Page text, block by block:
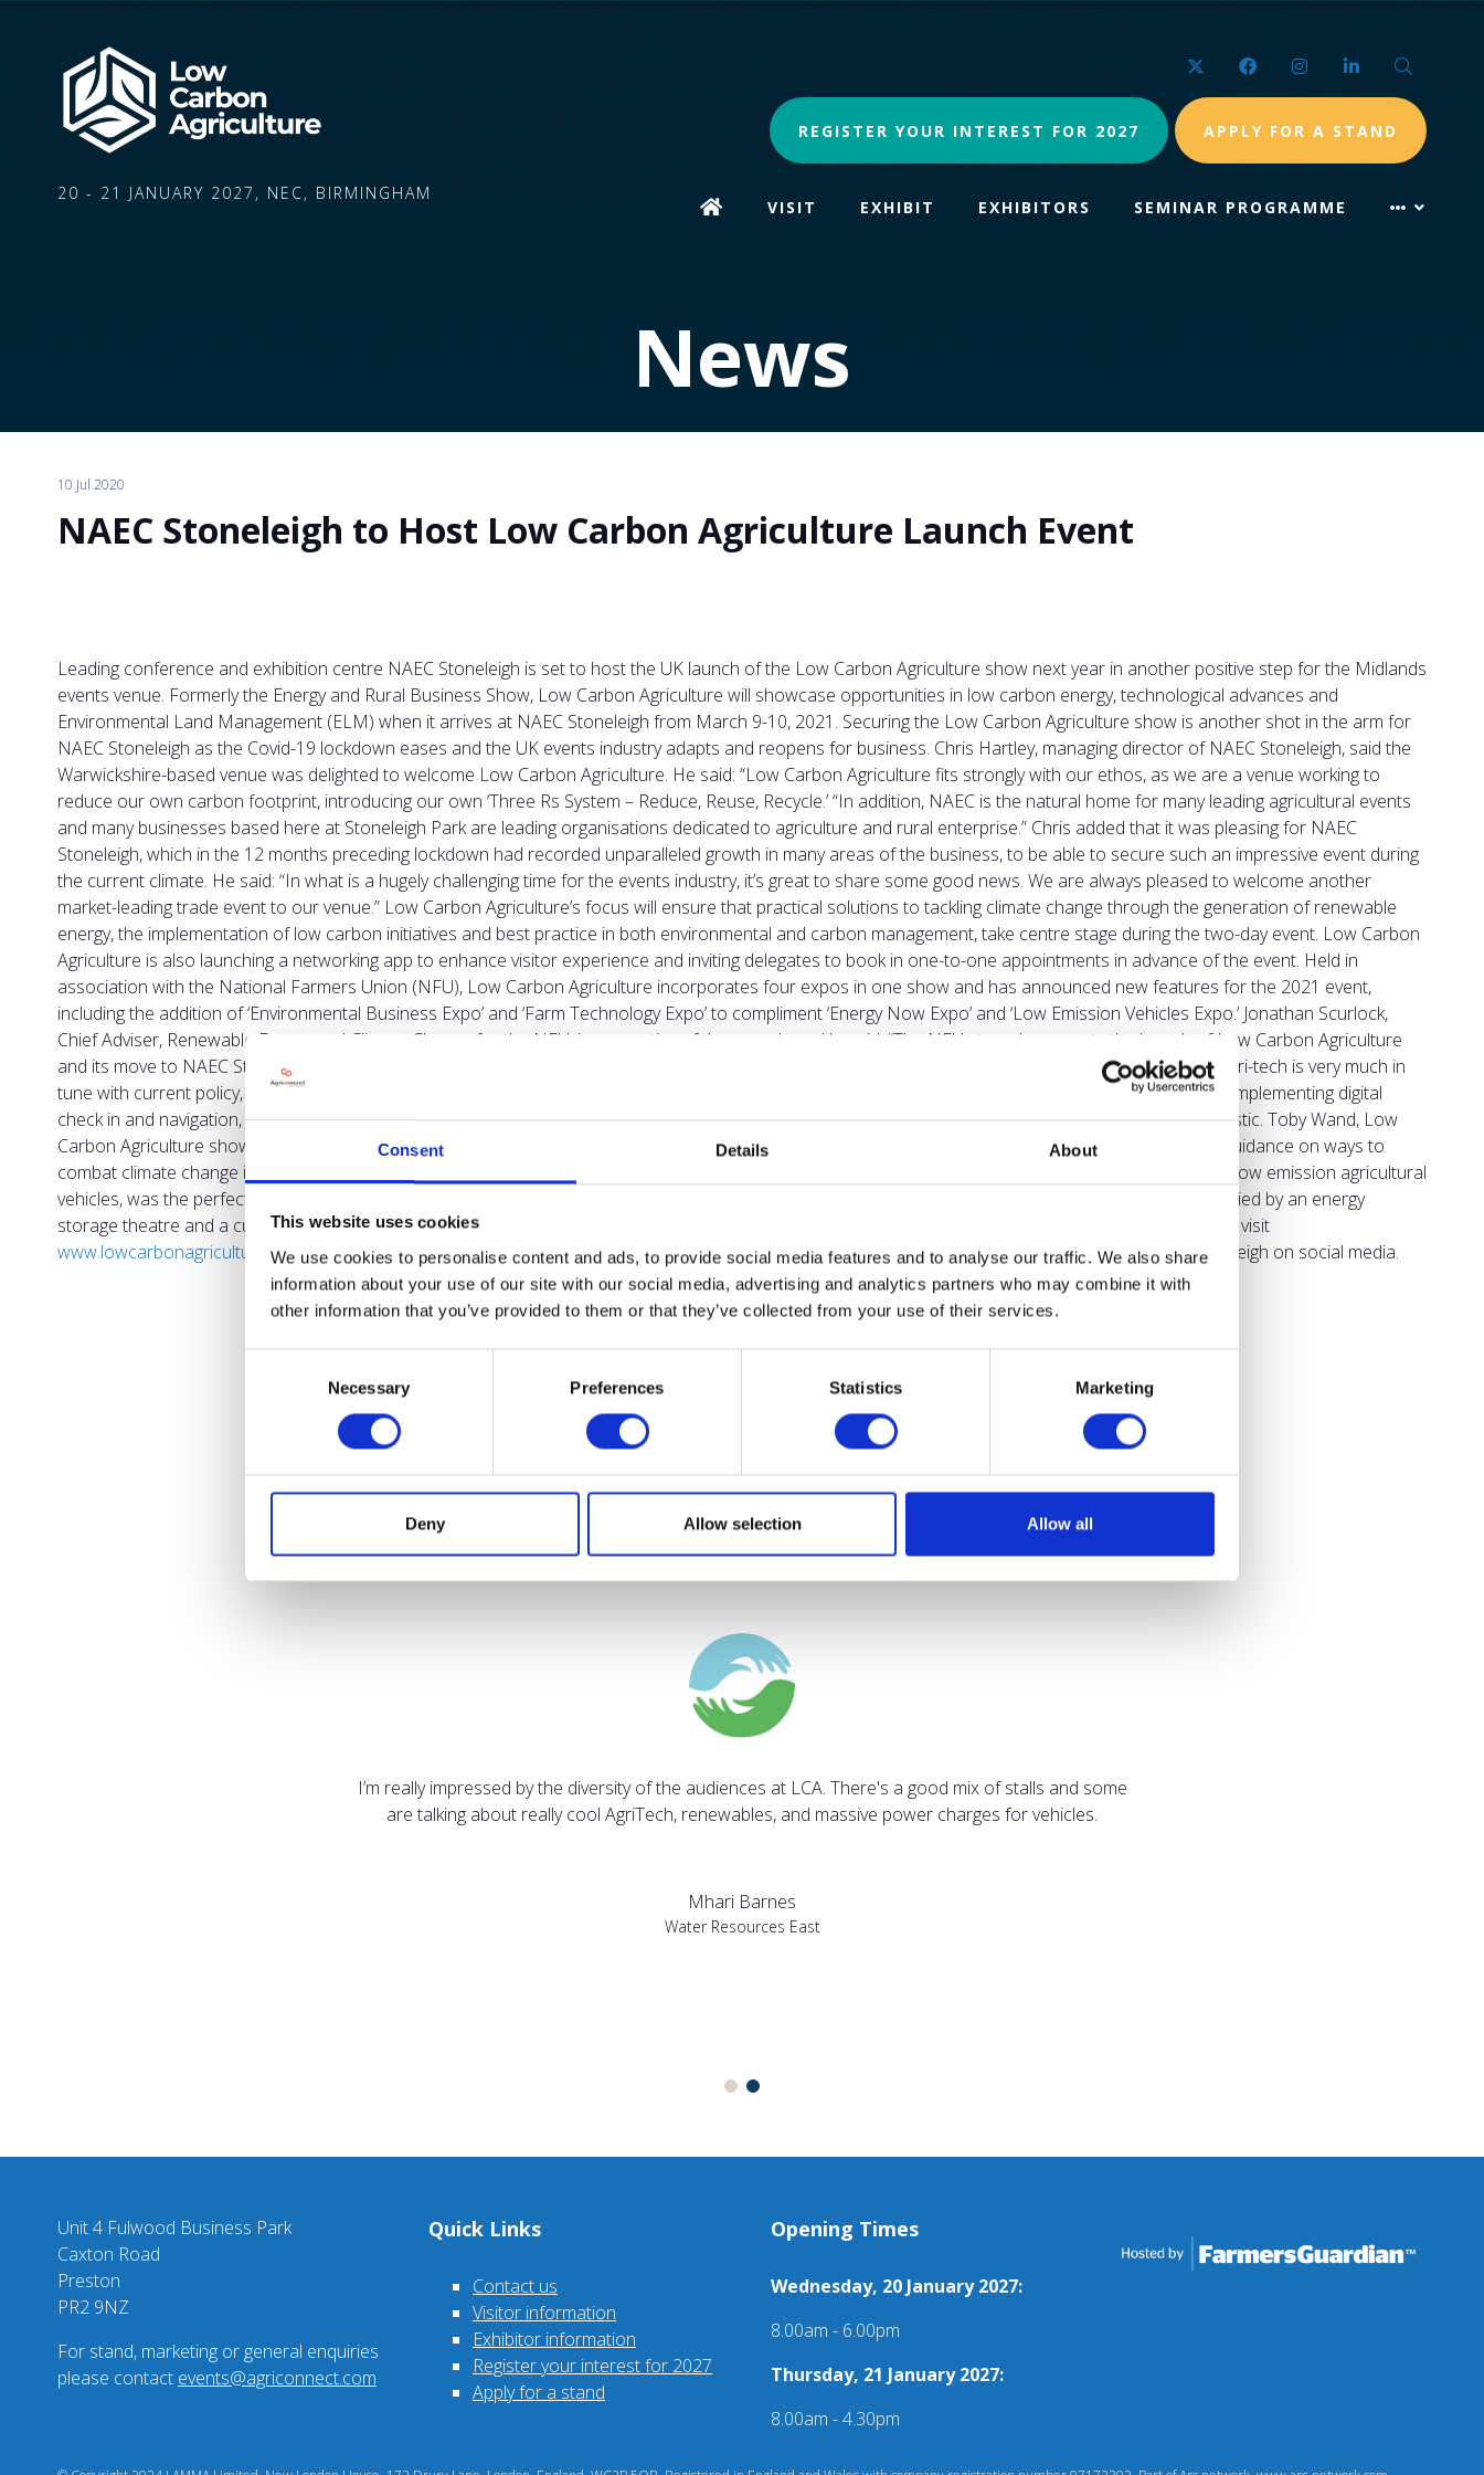
Consent Details About
This website uses cookies
We use cookies to personalise content and ads, to provide social media features and to analyse our traffic. We also share
information about your use of our site with our social media, advertising and analytics partners who may combine it with
other information that you’ve provided to them or that they’ve collected from your use of their services.
Necessary Preferences Statistics Marketing
Deny Allow selection Allow all
20 - 21 JANUARY 2027, NEC, BIRMINGHAM
Twitter FacebookInstagramLinkedIn
REGISTER YOUR INTEREST FOR 2027 APPLY FOR A STAND
VISIT EXHIBIT EXHIBITORS SEMINAR PROGRAMME
News
10 Jul 2020
NAEC Stoneleigh to Host Low Carbon Agriculture Launch Event
Leading conference and exhibition centre NAEC Stoneleigh is set to host the UK launch of the Low Carbon Agriculture show next year in another positive step for the Midlands
events venue. Formerly the Energy and Rural Business Show, Low Carbon Agriculture will showcase opportunities in low carbon energy, technological advances and
Environmental Land Management (ELM) when it arrives at NAEC Stoneleigh from March 9-10, 2021. Securing the Low Carbon Agriculture show is another shot in the arm for
NAEC Stoneleigh as the Covid-19 lockdown eases and the UK events industry adapts and reopens for business. Chris Hartley, managing director of NAEC Stoneleigh, said the
Warwickshire-based venue was delighted to welcome Low Carbon Agriculture. He said: “Low Carbon Agriculture fits strongly with our ethos, as we are a venue working to
reduce our own carbon footprint, introducing our own ‘Three Rs System – Reduce, Reuse, Recycle.’ “In addition, NAEC is the natural home for many leading agricultural events
and many businesses based here at Stoneleigh Park are leading organisations dedicated to agriculture and rural enterprise.” Chris added that it was pleasing for NAEC
Stoneleigh, which in the 12 months preceding lockdown had recorded unparalleled growth in many areas of the business, to be able to secure such an impressive event during
the current climate. He said: “In what is a hugely challenging time for the events industry, it’s great to share some good news. We are always pleased to welcome another
market-leading trade event to our venue.” Low Carbon Agriculture’s focus will ensure that practical solutions to tackling climate change through the generation of renewable
energy, the implementation of low carbon initiatives and best practice in both environmental and carbon management, take centre stage during the two-day event. Low Carbon
Agriculture is also launching a networking app to enhance visitor experience and inviting delegates to book in one-to-one appointments in advance of the event. Held in
association with the National Farmers Union (NFU), Low Carbon Agriculture incorporates four expos in one show and has announced new features for the 2021 event,
including the addition of ‘Environmental Business Expo’ and ‘Farm Technology Expo’ to compliment ‘Energy Now Expo’ and ‘Low Emission Vehicles Expo.’ Jonathan Scurlock,
Chief Adviser, Renewable Energy and Climate Change for the NFU, is supportive of the new show. He said: “The NFU strongly supports the launch of Low Carbon Agriculture
and its move to NAEC Stoneleigh. “The event has always been a trailblazer, and its focus on low carbon agriculture, natural capital enhancement and agri-tech is very much in
tune with current policy, at a key time of change in agriculture.” The show is committed to reducing its impact on the environment, going paper free and implementing digital
check in and navigation, ensuring any materials used are sustainable, responsibly sourced or can be recycled, with a ban on the use of all single use plastic. Toby Wand, Low
Carbon Agriculture show organiser, said: “Our aim is to provide farmers and landowners with a dynamic and content-rich two-day event with practical guidance on ways to
combat climate change in their businesses while remaining competitive. “The facilities at NAEC Stoneleigh, with the addition of a first-class test track for low emission agricultural
vehicles, was the perfect platform for us to use.” The show is free to attend and features the Energy Now Expo, in which an exhibition will be accompanied by an energy
storage theatre and a cutting-edge conference programme, covering all forms of renewables. For full information on the Low Carbon Agriculture Show, visit
www.lowcarbonagricultureshow.co.uk.To find out more information about NAEC Stoneleigh, visitwww.naecstoneleigh.co.ukor search for NAEC Stoneleigh on social media.
VIEW ALL NEWS
Testimonials
I’m really impressed by the diversity of the audiences at LCA. There's a good mix of stalls and some
are talking about really cool AgriTech, renewables, and massive power charges for vehicles.
Mhari Barnes
Water Resources East
Unit 4 Fulwood Business Park
Caxton Road
Preston
PR2 9NZ
For stand, marketing or general enquiries
please contact events@agriconnect.com
Quick Links
Contact us
Visitor information
Exhibitor information
Register your interest for 2027
Apply for a stand
Opening Times
Wednesday, 20 January 2027:
8.00am - 6.00pm
Thursday, 21 January 2027:
8.00am - 4.30pm